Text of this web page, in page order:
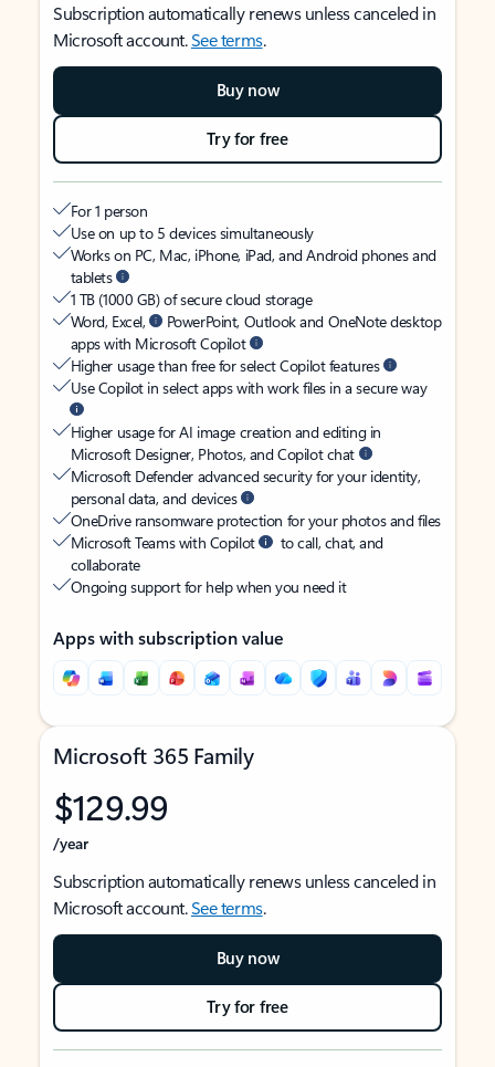
Subscription automatically renews unless canceled in
Microsoft account.See terms.
Buy now
Try for free
For 1 person
Use on up to 5 devices simultaneously
Works on PC, Mac, iPhone, iPad, and Android phones and
tablets
1 TB (1000 GB) of secure cloud storage
Word, Excel,
PowerPoint, Outlook and OneNote desktop
apps with Microsoft Copilot
Higher usage than free for select Copilot features
Use Copilot in select apps with work files in a secure way
Higher usage for AI image creation and editing in
Microsoft Designer, Photos, and Copilot chat
Microsoft Defender advanced security for your identity,
personal data, and devices
OneDrive ransomware protection for your photos and files
Microsoft Teams with Copilot
to call, chat, and
collaborate
Ongoing support for help when you need it
Apps with subscription value
Microsoft 365 Family
$129.99
/year
Subscription automatically renews unless canceled in
Microsoft account.See terms.
Buy now
Try for free